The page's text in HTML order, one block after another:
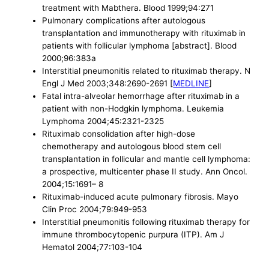
treatment with Mabthera. Blood 1999;94:271
Pulmonary complications after autologous
transplantation and immunotherapy with rituximab in
patients with follicular lymphoma [abstract]. Blood
2000;96:383a
Interstitial pneumonitis related to rituximab therapy. N
Engl J Med 2003;348:2690-2691 [MEDLINE]
Fatal intra-alveolar hemorrhage after rituximab in a
patient with non-Hodgkin lymphoma. Leukemia
Lymphoma 2004;45:2321-2325
Rituximab consolidation after high-dose
chemotherapy and autologous blood stem cell
transplantation in follicular and mantle cell lymphoma:
a prospective, multicenter phase II study. Ann Oncol.
2004;15:1691– 8
Rituximab-induced acute pulmonary fibrosis. Mayo
Clin Proc 2004;79:949-953
Interstitial pneumonitis following rituximab therapy for
immune thrombocytopenic purpura (ITP). Am J
Hematol 2004;77:103-104